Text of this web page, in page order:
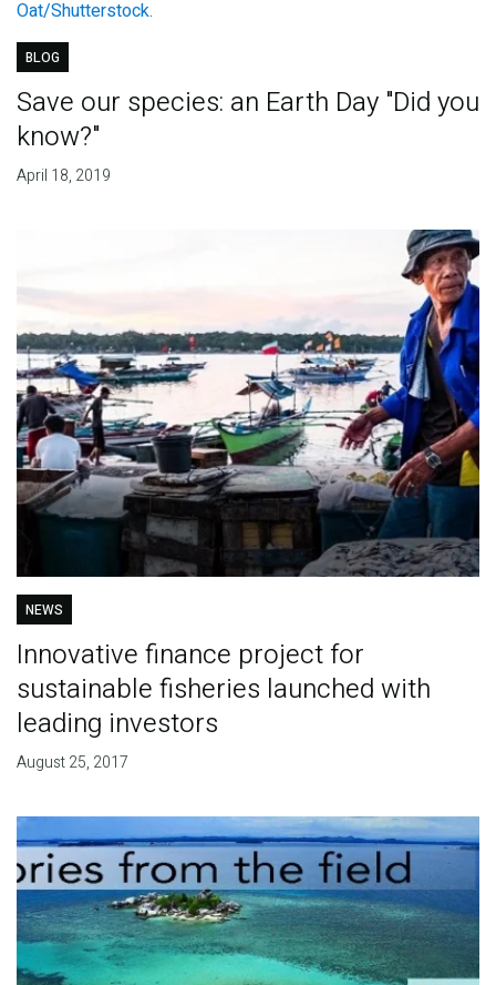
BLOG
Save our species: an Earth Day "Did you
know?"
April 18, 2019
NEWS
Innovative finance project for
sustainable fisheries launched with
leading investors
August 25, 2017